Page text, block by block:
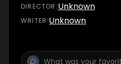
DIRECTOR :Unknown
WRITER:Unknown